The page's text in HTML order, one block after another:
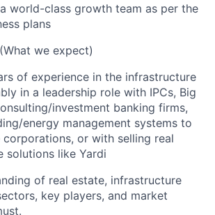
world-class growth team as per the
plans
we expect)
of experience in the infrastructure
in a leadership role with IPCs, Big
investment banking firms,
energy management systems to
corporations, or with selling real
solutions like Yardi
of real estate, infrastructure
key players, and market